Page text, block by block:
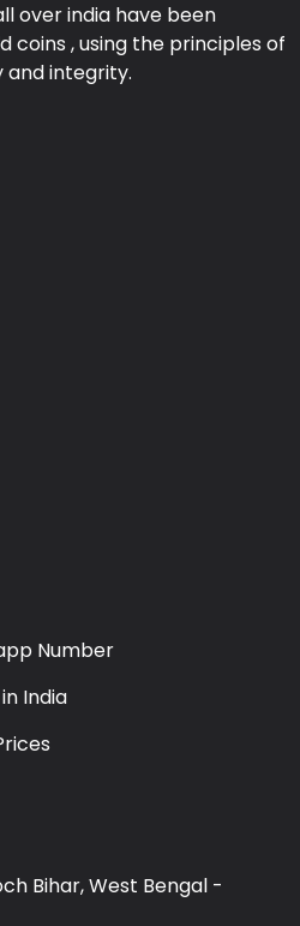
over india have been
coins , using the principles of
and integrity.
Number
India
Bihar, West Bengal -